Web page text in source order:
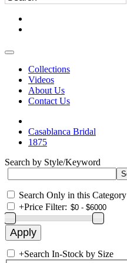
Collections
Videos
About Us
Contact Us
Casablanca Bridal
1875
Search by Style/Keyword
Search Only in this Category
+Price Filter:
+Search In-Stock by Size